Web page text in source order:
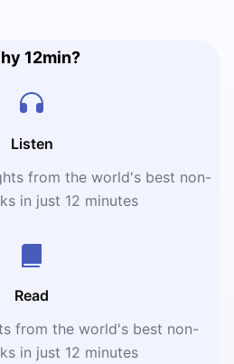
12min?
Listen
from the world's best non-
in just 12 minutes
Read
from the world's best non-
in just 12 minutes